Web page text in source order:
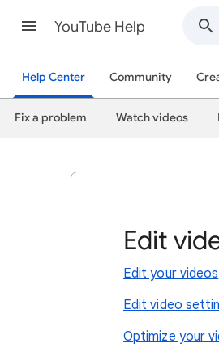
YouTube Help
Help Center Community
Fix a problem Watch videos
Edit
Edit your videos
Edit video
Optimize your